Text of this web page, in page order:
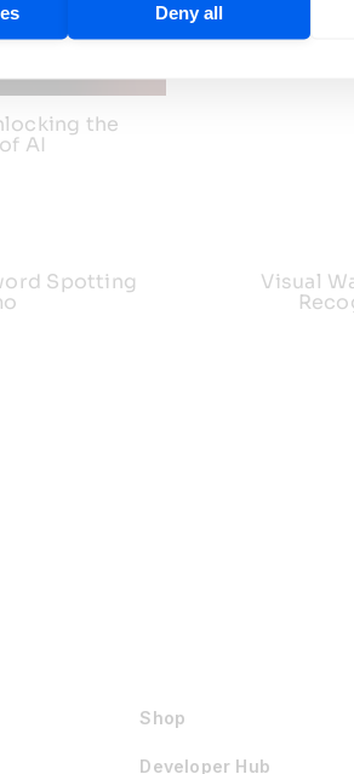
the
AI
Spotting
Visual
Shop
Developer Hub
Deny all